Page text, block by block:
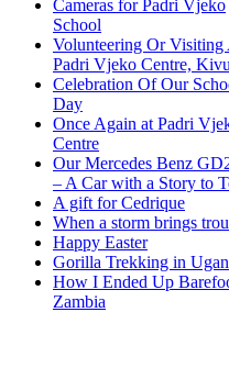
Cameras for Padri Vjeko
School
Volunteering Or Visiting
Padri Vjeko Centre,
Celebration Of Our
Day
Once Again at Padri
Centre
Our Mercedes Benz
– A Car with a Story to
A gift for Cedrique
When a storm brings
Happy Easter
Gorilla Trekking in
How I Ended Up
Zambia